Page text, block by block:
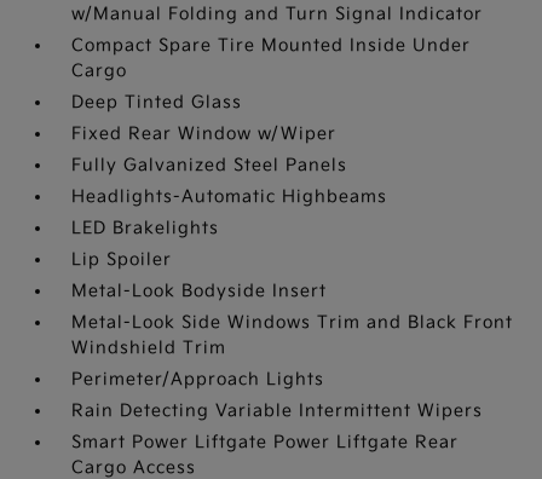
w/Manual Folding and Turn Signal Indicator
Compact Spare Tire Mounted Inside Under
Cargo
Deep Tinted Glass
Fixed Rear Window w/Wiper
Fully Galvanized Steel Panels
Headlights-Automatic Highbeams
LED Brakelights
Lip Spoiler
Metal-Look Bodyside Insert
Metal-Look Side Windows Trim and Black Front
Windshield Trim
Perimeter/Approach Lights
Rain Detecting Variable Intermittent Wipers
Smart Power Liftgate Power Liftgate Rear
Cargo Access